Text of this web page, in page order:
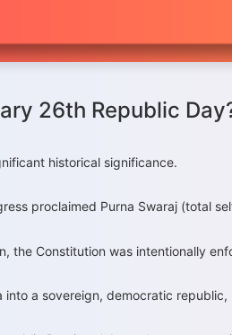
26th Republic
historical significance.
proclaimed Purna Swaraj (total
the Constitution was intentionally
into a sovereign, democratic